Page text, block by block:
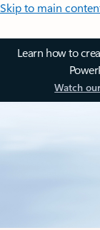
Skip to main
Learn how to
Watch